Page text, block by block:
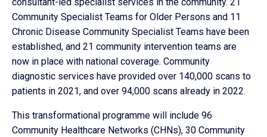
consultant-led specialist services in the community. 21
Community Specialist Teams for Older Persons and 11
Chronic Disease Community Specialist Teams have been
established, and 21 community intervention teams are
now in place with national coverage. Community
diagnostic services have provided over 140,000 scans to
patients in 2021, and over 94,000 scans already in 2022.
This transformational programme will include 96
Community Healthcare Networks (CHNs), 30 Community